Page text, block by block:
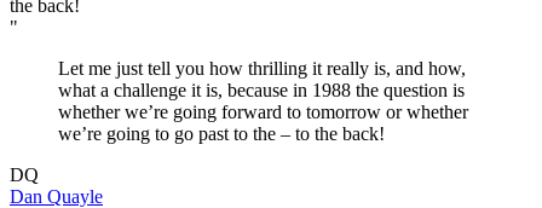
"
Let me just tell you how thrilling it really is, and how,
what a challenge it is, because in 1988 the question is
whether we’re going forward to tomorrow or whether
we’re going to go past to the – to the back!
DQ
Dan Quayle